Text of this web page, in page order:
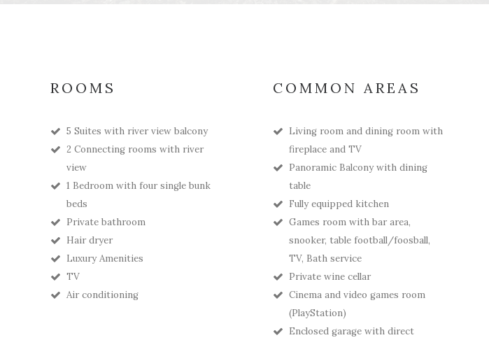
ROOMS
5 Suites with river view balcony
2 Connecting rooms with river
view
1 Bedroom with four single bunk
beds
Private bathroom
Hair dryer
Luxury Amenities
TV
Air conditioning
COMMON AREAS
Living room and dining room with
fireplace and TV
Panoramic Balcony with dining
table
Fully equipped kitchen
Games room with bar area,
snooker, table football/foosball,
TV, Bath service
Private wine cellar
Cinema and video games room
(PlayStation)
Enclosed garage with direct